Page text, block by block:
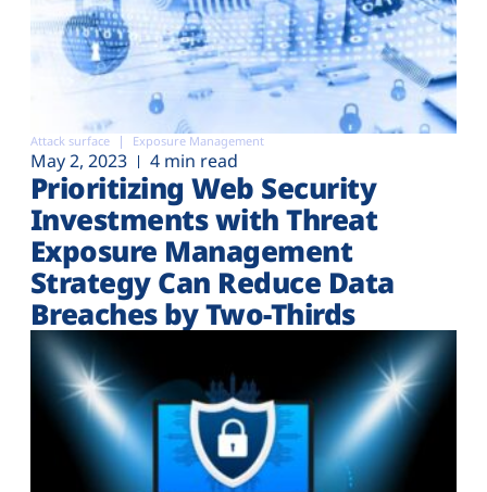
Attack surface Exposure Management
May 2, 2023 4 min read
Prioritizing Web Security
Investments with Threat
Exposure Management
Strategy Can Reduce Data
Breaches by Two-Thirds